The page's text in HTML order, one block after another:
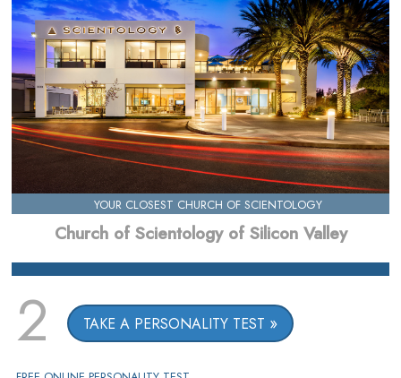
YOUR CLOSEST CHURCH OF SCIENTOLOGY
Church of Scientology of Silicon Valley
2 TAKE A PERSONALITY TEST